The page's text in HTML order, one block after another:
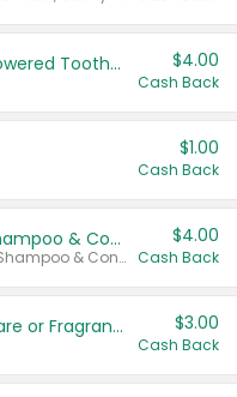
Colgate Adult Battery Powered Toothbrushes $4.00
Cash Back
$1.00
Cash Back
Dove Intensive Repair Shampoo & Conditioner Set
Valid on Damage Therapy Shampoo & Conditioner Set 33.8 oz bottles.
$4.00
Cash Back
Tesori D'Oriente Body Care or Fragrance $3.00
Cash Back